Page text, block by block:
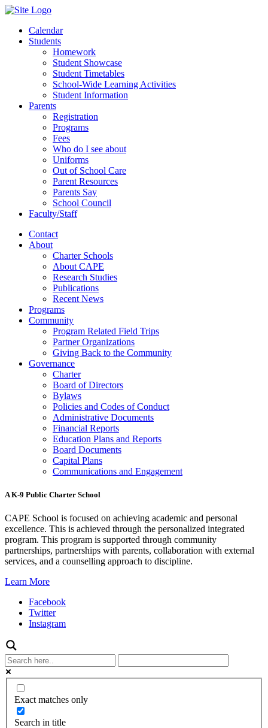
Calendar
Students
Homework
Student Showcase
Student Timetables
School-Wide Learning Activities
Student Information
Parents
Registration
Programs
Fees
Who do I see about
Uniforms
Out of School Care
Parent Resources
Parents Say
School Council
Faculty/Staff
Contact
About
Charter Schools
About CAPE
Research Studies
Publications
Recent News
Programs
Community
Program Related Field Trips
Partner Organizations
Giving Back to the Community
Governance
Charter
Board of Directors
Bylaws
Policies and Codes of Conduct
Administrative Documents
Financial Reports
Education Plans and Reports
Board Documents
Capital Plans
Communications and Engagement
A K-9 Public Charter School
CAPE School is focused on achieving academic and personal
excellence. This is achieved through the personalized integrated
program. This program is supported through community
partnerships, partnerships with parents, collaboration with external
services, and a counselling approach to discipline.
Learn More
Facebook
Twitter
Instagram
Exact matches only
Search in title